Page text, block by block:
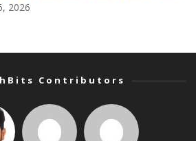
2026
Contributors